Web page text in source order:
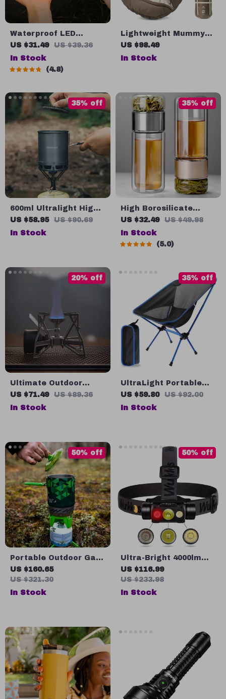
Waterproof LED
Camping Light for
Outdoor & Garden
Decoration
US $31.49 US $39.36
In Stock
4.8
Lightweight Mummy
Sleeping Bag – Stay
Warm and Cozy on
US $98.49
In Stock
600ml Ultralight High-
Efficiency Camping
Pot with Heat
US $58.95 US $90.69
35% off
In Stock
High Borosilicate
Glass Tea Infuser
Water Bottle
US $32.49 US $49.98
35% off
In Stock
5.0
Ultimate Outdoor
Cooking Companion:
Windproof Gas Stove
US $71.49 US $89.36
20% off
In Stock
UltraLight Portable
Folding Chair for
Outdoor Adventures
US $59.80 US $92.00
35% off
In Stock
Portable Outdoor Gas
Stove Burner with
Heat Exchanger Pot
US $160.65
US $321.30
50% off
In Stock
Ultra-Bright 4000lm
LED Headlamp with
Magnetic Tail & USB-C
Rechargeable Battery
US $116.99
US $233.98
50% off
In Stock